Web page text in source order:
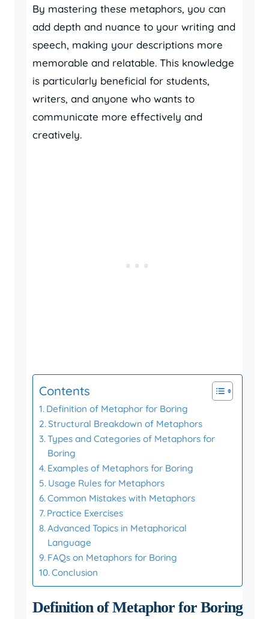
By mastering these metaphors, you can
add depth and nuance to your writing and
speech, making your descriptions more
memorable and relatable. This knowledge
is particularly beneficial for students,
writers, and anyone who wants to
communicate more effectively and
creatively.
Contents
Definition of Metaphor for Boring
Structural Breakdown of Metaphors
Types and Categories of Metaphors for
Boring
Examples of Metaphors for Boring
Usage Rules for Metaphors
Common Mistakes with Metaphors
Practice Exercises
Advanced Topics in Metaphorical
Language
FAQs on Metaphors for Boring
Conclusion
Definition of Metaphor for Boring